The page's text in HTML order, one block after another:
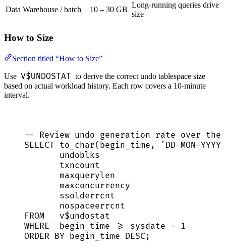
Data Warehouse / batch
10 – 30 GB
Long-running queries drive
size
How to Size
Section titled “How to Size”
Use V$UNDOSTAT to derive the correct undo tablespace size
based on actual workload history. Each row covers a 10-minute
interval.
-- Review undo generation rate over the
SELECT to_char(begin_time, ' DD-MON-
FROM
   v$undostat
WHERE
  begin_time
>= sysdate - 1
ORDER BY begin_time DESC;